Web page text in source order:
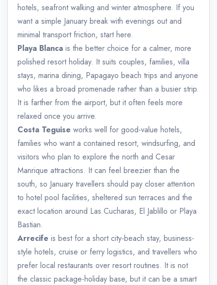
hotels, seafront walking and winter atmosphere. If you
want a simple January break with evenings out and
minimal transport friction, start here.
Playa Blanca is the better choice for a calmer, more
polished resort holiday. It suits couples, families, villa
stays, marina dining, Papagayo beach trips and anyone
who likes a broad promenade rather than a busier strip.
It is farther from the airport, but it often feels more
relaxed once you arrive.
Costa Teguise works well for good-value hotels,
families who want a contained resort, windsurfing, and
visitors who plan to explore the north and Cesar
Manrique attractions. It can feel breezier than the
south, so January travellers should pay closer attention
to hotel pool facilities, sheltered sun terraces and the
exact location around Las Cucharas, El Jablillo or Playa
Bastian.
Arrecife is best for a short city-beach stay, business-
style hotels, cruise or ferry logistics, and travellers who
prefer local restaurants over resort routines. It is not
the classic package-holiday base, but it can be a smart